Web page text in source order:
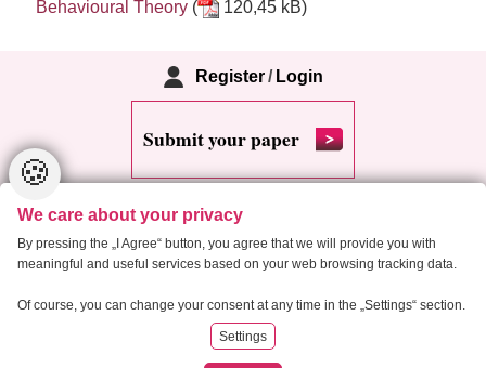
Behavioural Theory ( 120,45 kB)
Register/ Login
Submit your paper
Copyright 2013 Critical Housing Analysis
Cookie settings
🍪
We care about your privacy
By pressing the „I Agree“ button, you agree that we will provide you with
meaningful and useful services based on your web browsing tracking data.
Of course, you can change your consent at any time in the „Settings“ section.
Settings